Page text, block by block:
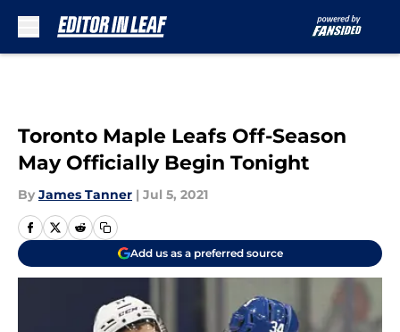
Toronto Maple Leafs Off-Season
May Officially Begin Tonight
By James Tanner | Jul 5, 2021
Add us as a preferred source